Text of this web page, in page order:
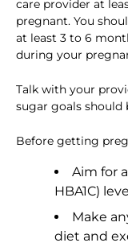
care provider at
pregnant. You
at least 3 to 6
during your
Talk with your
sugar goals should
Before getting
Aim for
HBA1C)
Make
diet and